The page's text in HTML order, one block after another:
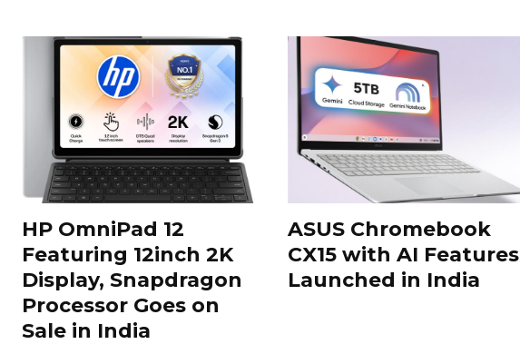
HP OmniPad 12
Featuring 12inch 2K
Display, Snapdragon
Processor Goes on
Sale in India
ASUS Chromebook
CX15 with AI Features
Launched in India